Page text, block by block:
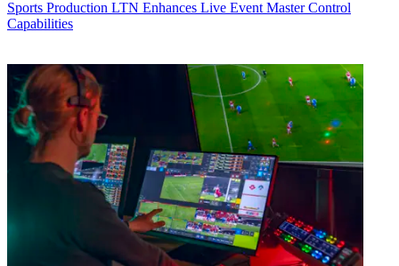
Sports Production LTN Enhances Live Event Master Control
Capabilities